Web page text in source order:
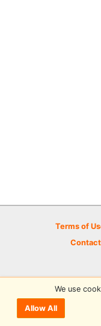
Terms of
© 2026
We use
Allow All